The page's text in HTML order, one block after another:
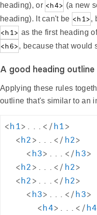
heading), or <h4> (a new
heading). It can't be <h1>,
<h1> as the first heading
<h6>, because that would
A good heading outline
Applying these rules
outline that's similar to an
<h1> ... </h1>
<h2> ... </ h2>
<h3> ... </h3>
<h2> ... </ h2>
<h2> ... </ h2>
<h3> ... </h3>
<h4> ... </h4